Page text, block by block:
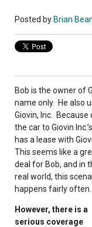
Posted byBrian
Bob is the owner of
name only. He also
Giovin, Inc.
the car to Giovin
has a lease with
This seems like a
deal for Bob, and in
real world, this
happens fairly often.
However, there is a
serious coverage